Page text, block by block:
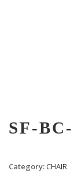
SF-
Category:CHAIR